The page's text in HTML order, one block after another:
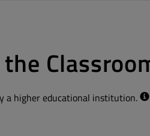
a higher educational institution.